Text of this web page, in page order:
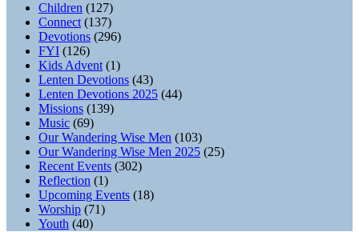
Children (127)
Connect (137)
Devotions (296)
FYI (126)
Kids Advent (1)
Lenten Devotions (43)
Lenten Devotions 2025 (44)
Missions (139)
Music (69)
Our Wandering Wise Men (103)
Our Wandering Wise Men 2025 (25)
Recent Events (302)
Reflection (1)
Upcoming Events (18)
Worship (71)
Youth (40)